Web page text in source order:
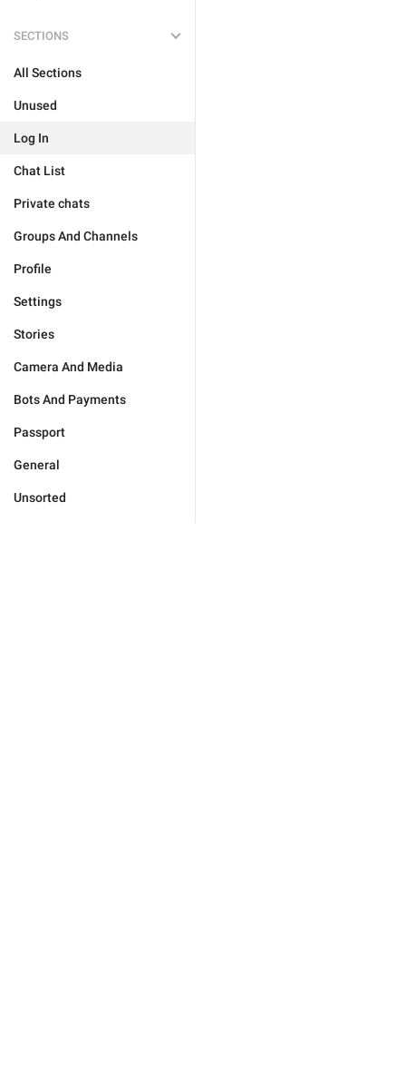
SECTIONS
All Sections
Unused
Log In
Chat List
Private chats
Groups And Channels
Profile
Settings
Stories
Camera And Media
Bots And Payments
Passport
General
Unsorted